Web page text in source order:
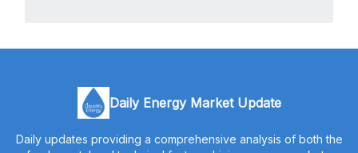
Daily Energy Market Update
Daily updates providing a comprehensive analysis of both the